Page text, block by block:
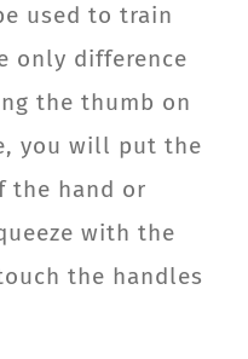
used to train
only difference
the thumb on
you will put the
the hand or
with the
the handles